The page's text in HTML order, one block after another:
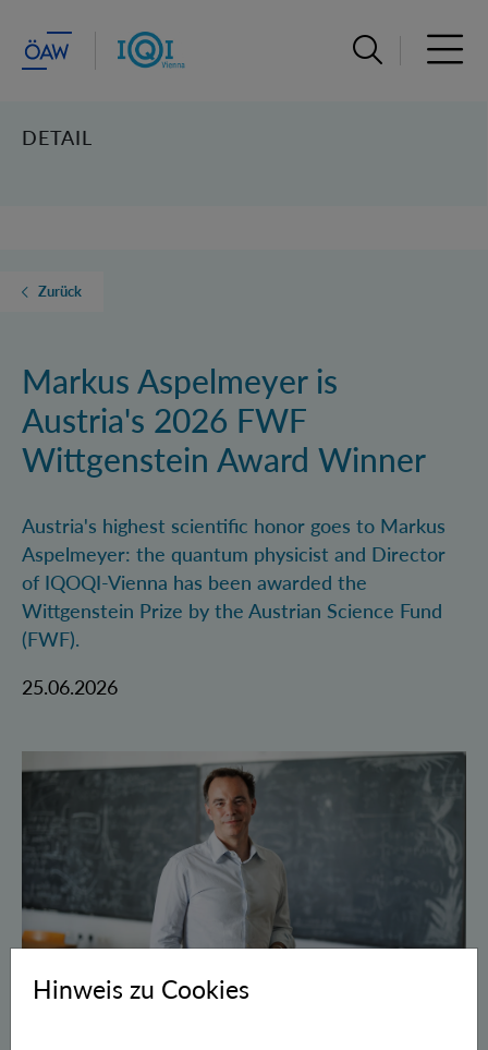
Suchleiste
DETAIL
Zurück
Markus Aspelmeyer is
Austria's 2026 FWF
Wittgenstein Award Winner
Austria's highest scientific honor goes to Markus
Aspelmeyer: the quantum physicist and Director
of IQOQI-Vienna has been awarded the
Wittgenstein Prize by the Austrian Science Fund
(FWF).
25.06.2026
Hinweis zu Cookies